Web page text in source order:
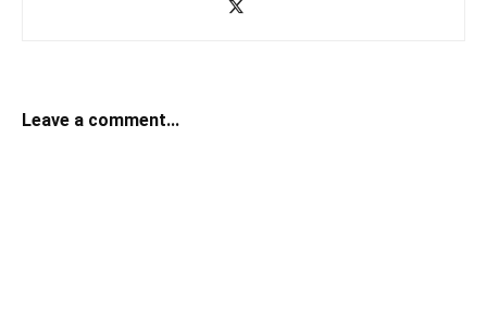
Leave a comment...